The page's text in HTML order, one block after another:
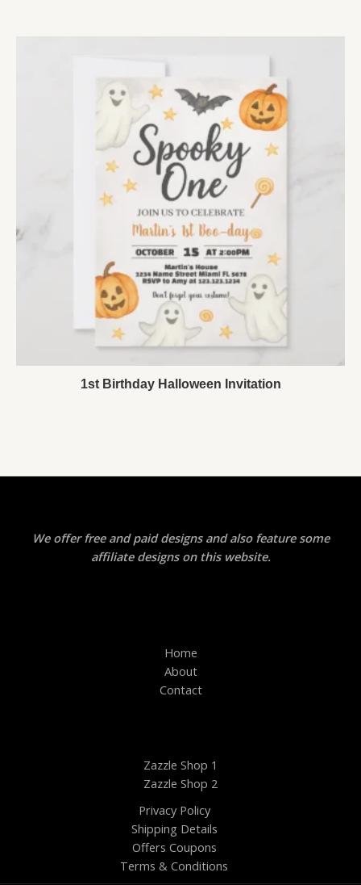
1st Birthday Halloween Invitation
We offer free and paid designs and also feature some
affiliate designs on this website.
Home
About
Contact
Zazzle Shop 1
Zazzle Shop 2
Privacy Policy
Shipping Details
Offers Coupons
Terms & Conditions